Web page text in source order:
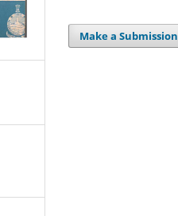
Make a Submission